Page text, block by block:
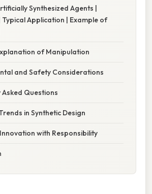
Synthesized Agents |
Application | Example of
of Manipulation
and Safety Considerations
Questions
in Synthetic Design
with Responsibility